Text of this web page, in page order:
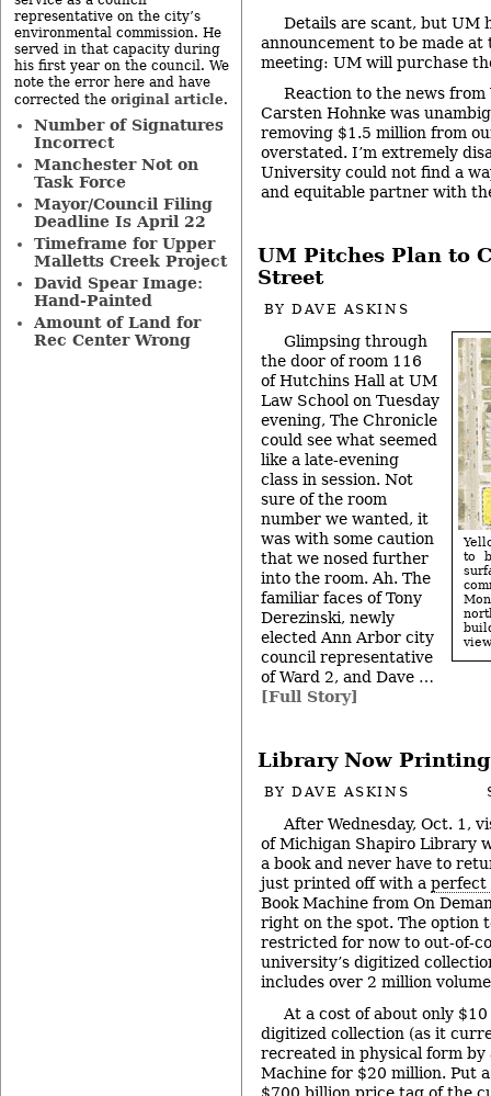
Details are scant, but UM
announcement to be made at
meeting: UM will purchase
Reaction to the news
Carsten Hohnke was
removing $1.5 million from
overstated. I’m extremely
University could not find a
and equitable partner with
UM Pitches Plan to
Street
BYDAVE ASKINS
to
Glimpsing through
the door of room 116
of Hutchins Hall at UM
Law School on Tuesday
evening, The Chronicle
could see what seemed
like a late-evening
class in session. Not
sure of the room
number we wanted, it
was with some caution
that we nosed further
into the room. Ah. The
familiar faces of Tony
Derezinski, newly
elected Ann Arbor city
council representative
of Ward 2, and Dave …
[Full Story]
Library Now
BYDAVE ASKINS
After Wednesday, Oct. 1,
of Michigan Shapiro Library
a book and never have to
just printed off with a perfect
Book Machine from On
right on the spot. The option
restricted for now to out-of-
university’s digitized
includes over 2 million
At a cost of about only
digitized collection (as it
recreated in physical form by
Machine for $20 million. Put
$700 billion price tag of the
representative on the city’s
environmental commission. He
served in that capacity during
his first year on the council. We
note the error here and have
corrected the original article.
Number of Signatures
Incorrect
Manchester Not on
Task Force
Mayor/Council Filing
Deadline Is April 22
Timeframe for Upper
Malletts Creek Project
David Spear Image:
Hand-Painted
Amount of Land for
Rec Center Wrong